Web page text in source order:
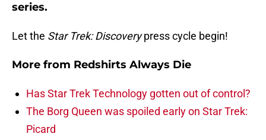
series.
Let the Star Trek: Discoverypress cycle begin!
More from Redshirts Always Die
Has Star Trek Technology gotten out of control?
The Borg Queen was spoiled early on Star Trek:
Picard